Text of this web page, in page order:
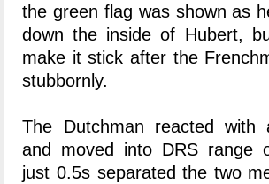
the green flag was shown as
down the inside of Hubert,
make it stick after the
stubbornly.
The Dutchman reacted with
and moved into DRS range
just 0.5s separated the two